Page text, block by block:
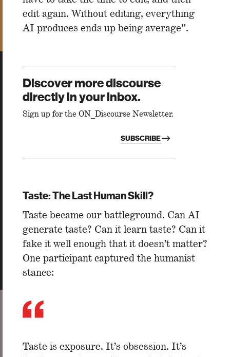
edit again. Without editing, everything
AI produces ends up being average”.
Discover more discourse
directly in your inbox.
Sign up for the ON_Discourse Newsletter.
SUBSCRIBE
Taste: The Last Human Skill?
Taste became our battleground. Can AI
generate taste? Can it learn taste? Can it
fake it well enough that it doesn’t matter?
One participant captured the humanist
stance:
Taste is exposure. It’s obsession. It’s